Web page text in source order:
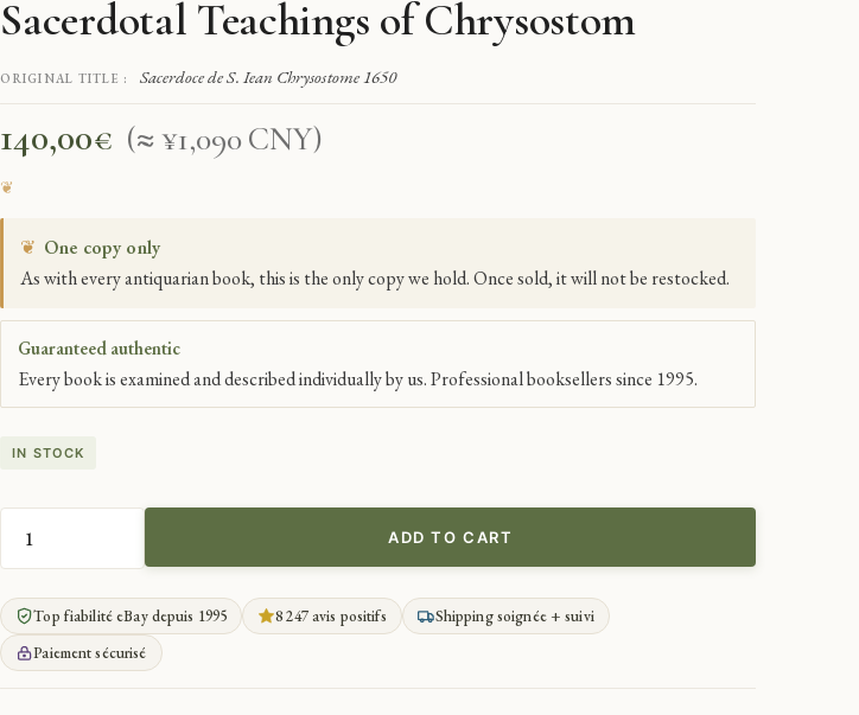
Sacerdotal Teachings of Chrysostom
ORIGINAL TITLE : Sacerdoce de S. Iean Chrysostome 1650
140,00€ (≈ ¥1,090 CNY)
❦ One copy only
As with every antiquarian book, this is the only copy we hold. Once sold, it will not be restocked.
Guaranteed authentic
Every book is examined and described individually by us. Professional booksellers since 1995.
IN STOCK
SACERDOTAL
TEACHINGS
OF
CHRYSOSTOM
QUANTITY
ADD TO CART
Top fiabilité eBay depuis 1995 8 247 avis positifs
Shipping soignée + suivi
Paiement sécurisé